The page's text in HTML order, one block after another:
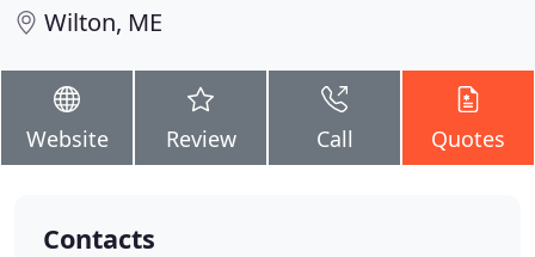
Wilton, ME
Website Review Call Quotes
Contacts